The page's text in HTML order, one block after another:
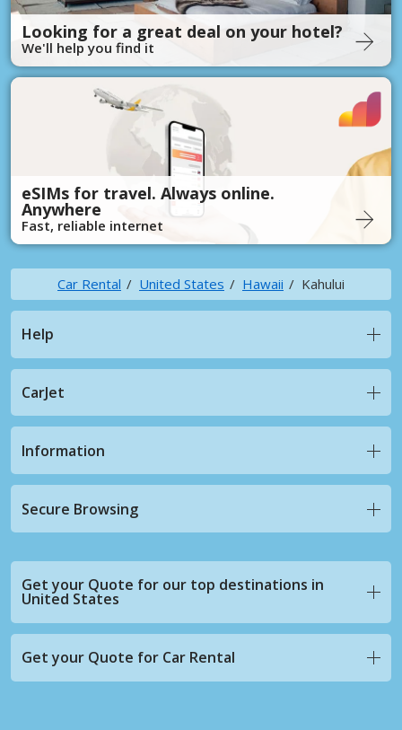
Looking for a great deal on your hotel?
We'll help you find it
eSIMs for travel. Always online.
Anywhere
Fast, reliable internet
Car Rental United States Hawaii Kahului
Help
CarJet
Information
Secure Browsing
Get your Quote for our top destinations in
United States
Get your Quote for Car Rental